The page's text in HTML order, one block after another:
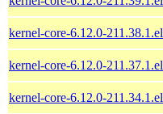
kernel-core-6.12.0-
kernel-core-6.12.0-
kernel-core-6.12.0-